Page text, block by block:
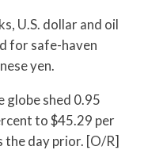
U.S. dollar and oil
for safe-haven
yen.
globe shed 0.95
to $45.29 per
the day prior. [O/R]